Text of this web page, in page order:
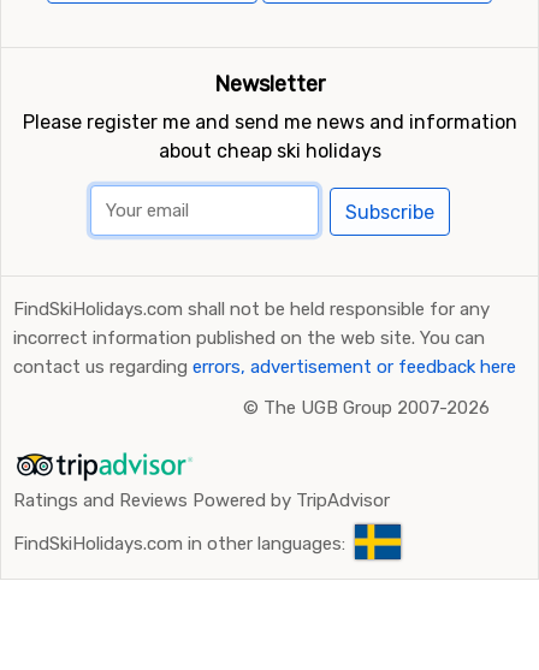
Newsletter
Please register me and send me news and information
about cheap ski holidays
Subscribe
FindSkiHolidays.com shall not be held responsible for any
incorrect information published on the web site. You can
contact us regarding errors, advertisement or feedback here
© The UGB Group 2007-2026
Ratings and Reviews Powered by TripAdvisor
FindSkiHolidays.com in other languages: